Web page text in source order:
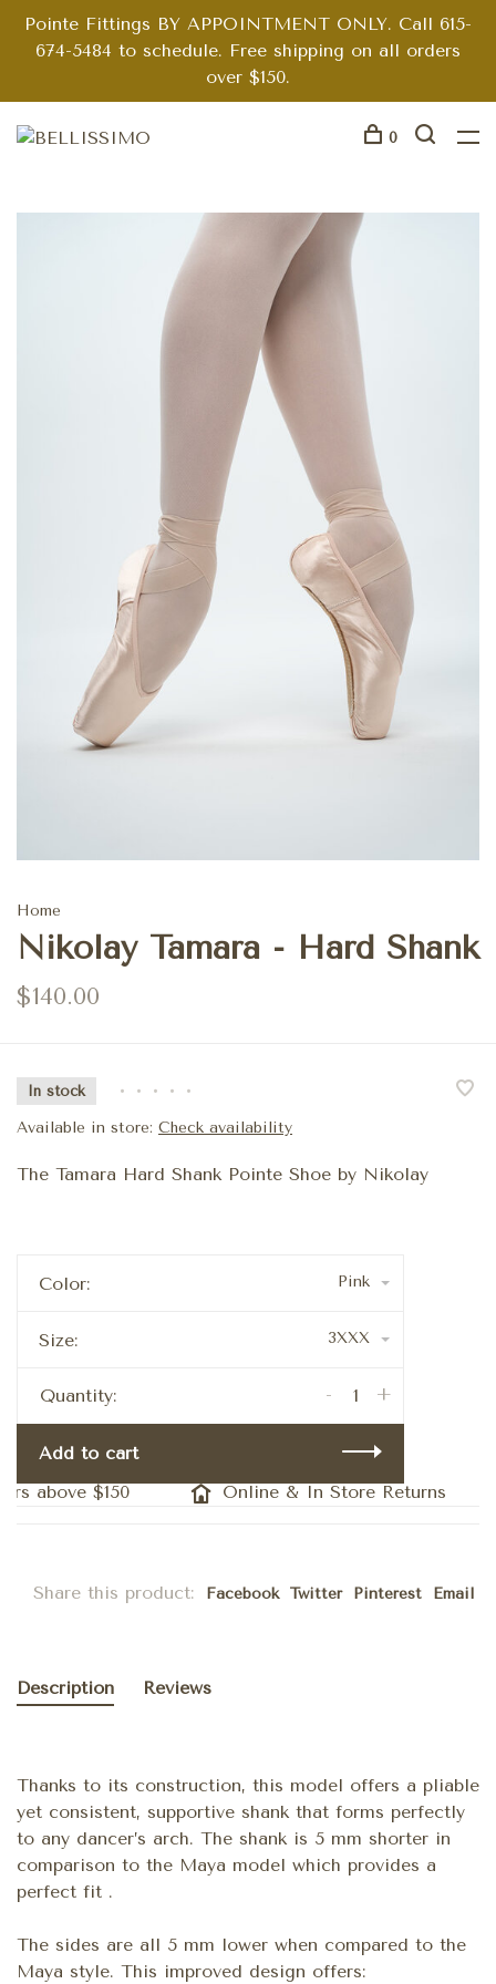
Pointe Fittings BY APPOINTMENT ONLY. Call 615-
674-5484 to schedule. Free shipping on all orders
over $150.
0
Home
Nikolay Tamara - Hard Shank
$140.00
In stock • • • • •
Available in store: Check availability
The Tamara Hard Shank Pointe Shoe by Nikolay
Color: Pink
Size: 3XXX
Quantity: +
-
Add to cart
above $150
Online & In Store Returns
Share this product: Facebook Twitter Pinterest Email
Description Reviews
Thanks to its construction, this model offers a pliable
yet consistent, supportive shank that forms perfectly
to any dancer’s arch. The shank is 5 mm shorter in
comparison to the Maya model which provides a
perfect fit .
The sides are all 5 mm lower when compared to the
Maya style. This improved design offers: